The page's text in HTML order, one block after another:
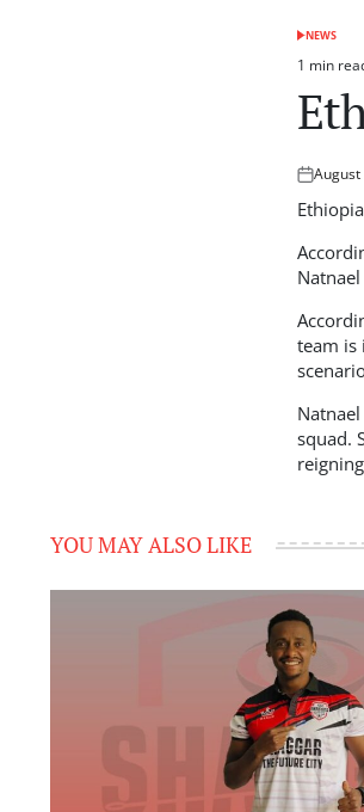
POSTED
IN
NEWS
Estimated
read
time
1 min
Posted
on
August
team is
squad.
YOU MAY ALSO LIKE